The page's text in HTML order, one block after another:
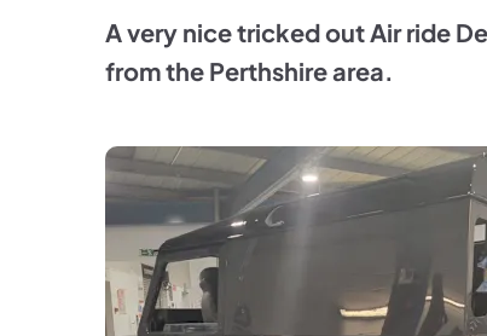
A very nice tricked out Air ride
from the Perthshire area.